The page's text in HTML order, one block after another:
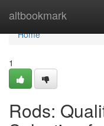
altbookmark
Home
Home
1
Rods: